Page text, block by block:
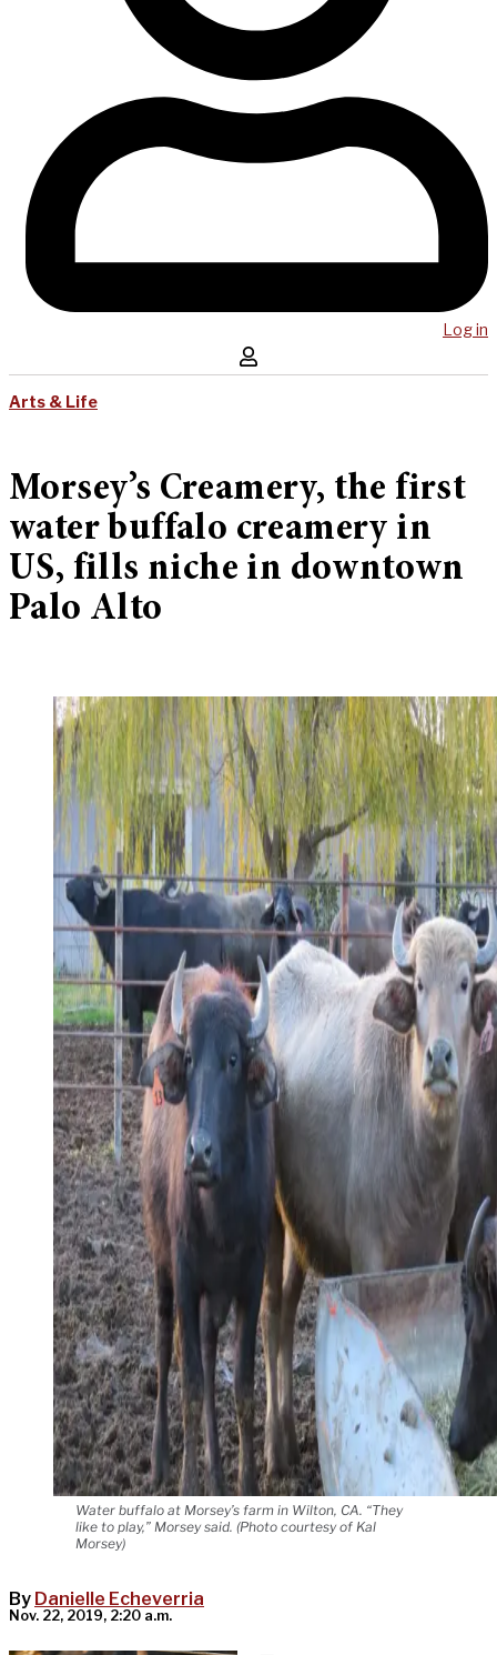
Log in
Arts & Life
Morsey’s Creamery, the first
water buffalo creamery in
US, fills niche in downtown
Palo Alto
Water buffalo at Morsey’s farm in Wilton, CA. “They
like to play,” Morsey said. (Photo courtesy of Kal
Morsey)
By Danielle Echeverria
Nov. 22, 2019, 2:20 a.m.